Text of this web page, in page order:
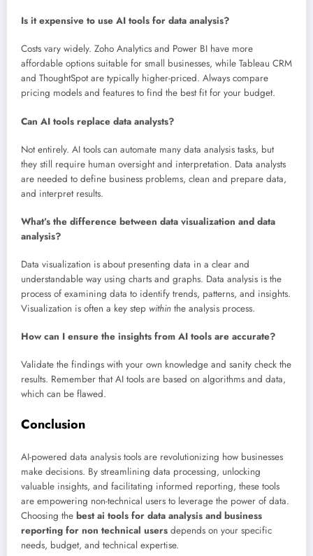
Is it expensive to use AI tools for data analysis?
Costs vary widely. Zoho Analytics and Power BI have more
affordable options suitable for small businesses, while Tableau CRM
and ThoughtSpot are typically higher-priced. Always compare
pricing models and features to find the best fit for your budget.
Can AI tools replace data analysts?
Not entirely. AI tools can automate many data analysis tasks, but
they still require human oversight and interpretation. Data analysts
are needed to define business problems, clean and prepare data,
and interpret results.
What’s the difference between data visualization and data
analysis?
Data visualization is about presenting data in a clear and
understandable way using charts and graphs. Data analysis is the
process of examining data to identify trends, patterns, and insights.
Visualization is often a key step within the analysis process.
How can I ensure the insights from AI tools are accurate?
Validate the findings with your own knowledge and sanity check the
results. Remember that AI tools are based on algorithms and data,
which can be flawed.
Conclusion
AI-powered data analysis tools are revolutionizing how businesses
make decisions. By streamlining data processing, unlocking
valuable insights, and facilitating informed reporting, these tools
are empowering non-technical users to leverage the power of data.
Choosing the best ai tools for data analysis and business
reporting for non technical users depends on your specific
needs, budget, and technical expertise.